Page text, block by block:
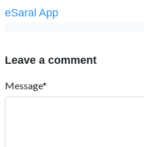
eSaral App
Leave a comment
Message*